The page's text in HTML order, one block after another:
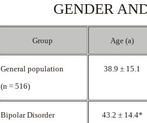
GENDER
Group Age (a)
General population
(n = 516)
38.9 ± 15.1
Bipolar Disorder
43.2 ± 14.4*